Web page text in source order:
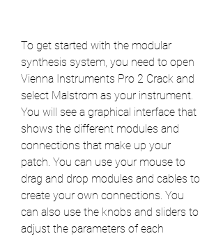
To get started with the modular
synthesis system, you need to open
Vienna Instruments Pro 2 Crack and
select Malstrom as your instrument.
You will see a graphical interface that
shows the different modules and
connections that make up your
patch. You can use your mouse to
drag and drop modules and cables to
create your own connections. You
can also use the knobs and sliders to
adjust the parameters of each